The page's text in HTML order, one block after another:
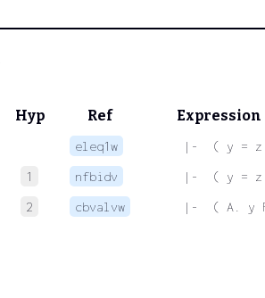
Hyp Ref Expression
eleq1w
|-  ( y = z
1 nfbidv
|-  ( y = z
2 cbvalvw |-  ( A. y